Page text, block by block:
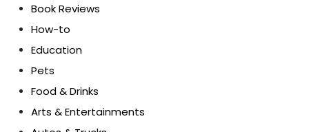
Book Reviews
How-to
Education
Pets
Food & Drinks
Arts & Entertainments